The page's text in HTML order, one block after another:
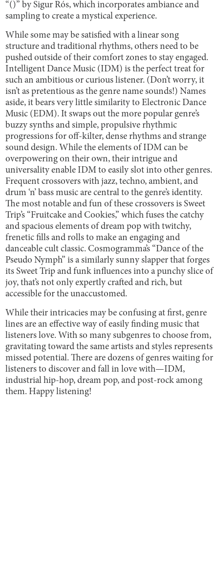
“()” by Sigur Rós, which incorporates ambiance and
sampling to create a mystical experience.
While some may be satisfied with a linear song
structure and traditional rhythms, others need to be
pushed outside of their comfort zones to stay engaged.
Intelligent Dance Music (IDM) is the perfect treat for
such an ambitious or curious listener. (Don’t worry, it
isn’t as pretentious as the genre name sounds!) Names
aside, it bears very little similarity to Electronic Dance
Music (EDM). It swaps out the more popular genre’s
buzzy synths and simple, propulsive rhythmic
progressions for off-kilter, dense rhythms and strange
sound design. While the elements of IDM can be
overpowering on their own, their intrigue and
universality enable IDM to easily slot into other genres.
Frequent crossovers with jazz, techno, ambient, and
drum ‘n’ bass music are central to the genre’s identity.
The most notable and fun of these crossovers is Sweet
Trip’s “Fruitcake and Cookies,” which fuses the catchy
and spacious elements of dream pop with twitchy,
frenetic fills and rolls to make an engaging and
danceable cult classic. Cosmogramma’s “Dance of the
Pseudo Nymph” is a similarly sunny slapper that forges
its Sweet Trip and funk influences into a punchy slice of
joy, that’s not only expertly crafted and rich, but
accessible for the unaccustomed.
While their intricacies may be confusing at first, genre
lines are an effective way of easily finding music that
listeners love. With so many subgenres to choose from,
gravitating toward the same artists and styles represents
missed potential. There are dozens of genres waiting for
listeners to discover and fall in love with—IDM,
industrial hip-hop, dream pop, and post-rock among
them. Happy listening!